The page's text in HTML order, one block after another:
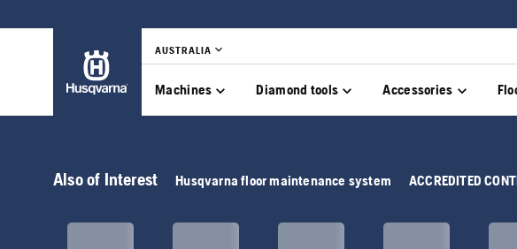
AUSTRALIA
Machines Diamond tools Accessories
Also of Interest Husqvarna floor maintenance system ACCREDITED